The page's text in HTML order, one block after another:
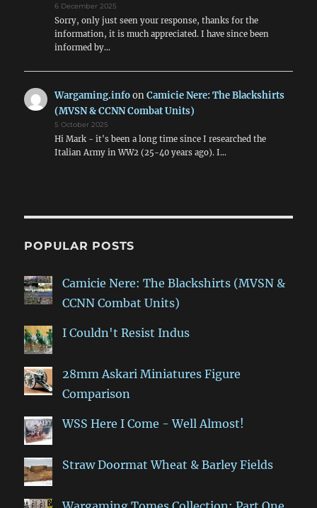
6 December 2025
Sorry, only just seen your response, thanks for the
information, it is much appreciated. I have since been
informed by…
Wargaming.infoonCamicie Nere: The Blackshirts
(MVSN & CCNN Combat Units)
5 October 2025
Hi Mark - it's been a long time since I researched the
Italian Army in WW2 (25-40 years ago). I…
POPULAR POSTS
Camicie Nere: The Blackshirts (MVSN &
CCNN Combat Units)
I Couldn't Resist Indus
28mm Askari Miniatures Figure
Comparison
WSS Here I Come - Well Almost!
Straw Doormat Wheat & Barley Fields